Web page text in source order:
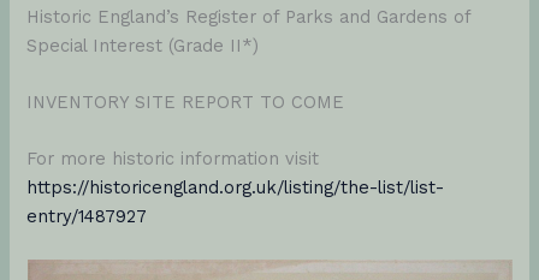
Historic England’s Register of Parks and Gardens of
Special Interest (Grade II*)
INVENTORY SITE REPORT TO COME
For more historic information visit
https://historicengland.org.uk/listing/the-list/list-
entry/1487927